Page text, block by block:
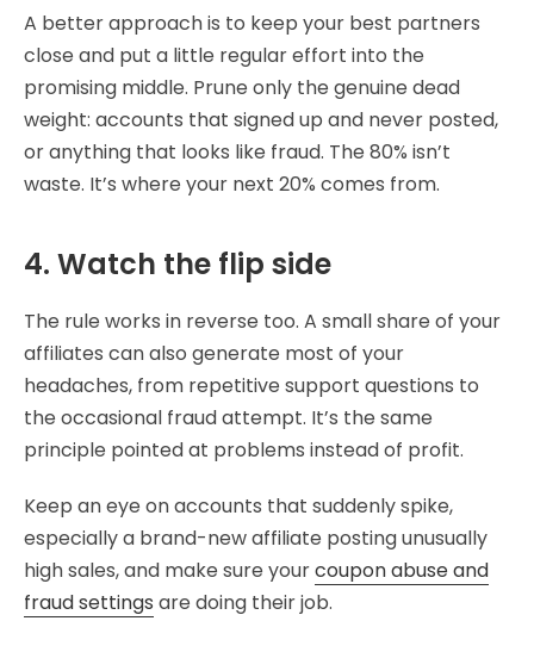
A better approach is to keep your best partners
close and put a little regular effort into the
promising middle. Prune only the genuine dead
weight: accounts that signed up and never posted,
or anything that looks like fraud. The 80% isn’t
waste. It’s where your next 20% comes from.
4. Watch the flip side
The rule works in reverse too. A small share of your
affiliates can also generate most of your
headaches, from repetitive support questions to
the occasional fraud attempt. It’s the same
principle pointed at problems instead of profit.
Keep an eye on accounts that suddenly spike,
especially a brand-new affiliate posting unusually
high sales, and make sure yourcoupon abuse and
fraud settings are doing their job.